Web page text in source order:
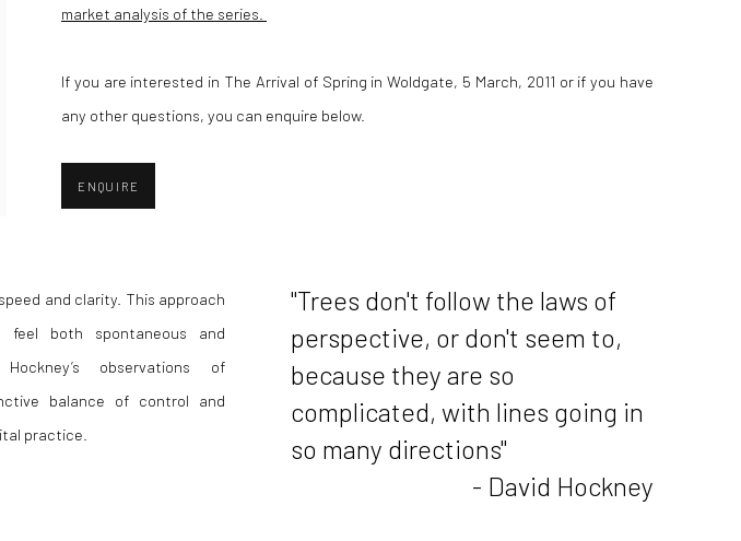
market analysis of the series.
If you are interested in The Arrival of Spring in Woldgate, 5 March, 2011 or if you have
any other questions, you can enquire below.
ENQUIRE
"Trees don't follow the laws of
perspective, or don't seem to,
because they are so
complicated, with lines going in
so many directions"
- David Hockney
practice.